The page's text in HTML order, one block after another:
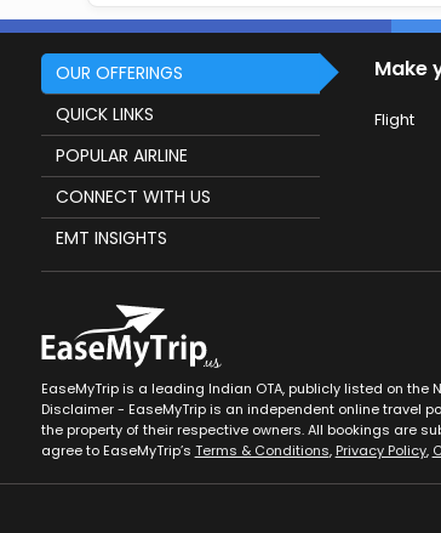
OUR OFFERINGS
QUICK LINKS
POPULAR AIRLINE
CONNECT WITH US
EMT INSIGHTS
Make
Flight
EaseMyTrip is a leading Indian OTA, publicly listed on
Disclaimer - EaseMyTrip is an independent online travel
the property of their respective owners. All bookings are
agree to EaseMyTrip’s Terms & Conditions, Privacy Policy,